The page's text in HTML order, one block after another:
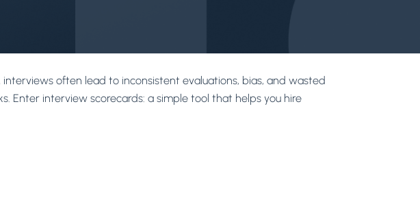
often lead to inconsistent evaluations, bias, and wasted
Enter interview scorecards: a simple tool that helps you hire